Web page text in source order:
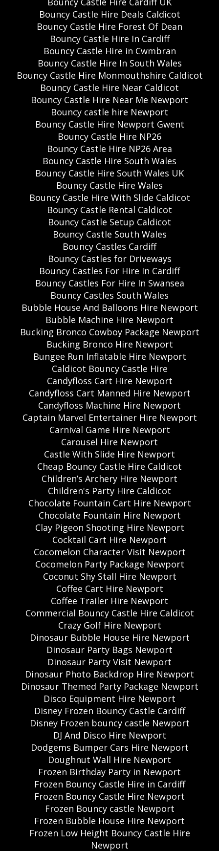
Bouncy Castle Hire Deals Caldicot
Bouncy Castle Hire Forest Of Dean
Bouncy Castle Hire In Cardiff
Bouncy Castle Hire in Cwmbran
Bouncy Castle Hire In South Wales
Bouncy Castle Hire Monmouthshire Caldicot
Bouncy Castle Hire Near Caldicot
Bouncy Castle Hire Near Me Newport
Bouncy castle hire Newport
Bouncy Castle Hire Newport Gwent
Bouncy Castle Hire NP26
Bouncy Castle Hire NP26 Area
Bouncy Castle Hire South Wales
Bouncy Castle Hire South Wales UK
Bouncy Castle Hire Wales
Bouncy Castle Hire With Slide Caldicot
Bouncy Castle Rental Caldicot
Bouncy Castle Setup Caldicot
Bouncy Castle South Wales
Bouncy Castles Cardiff
Bouncy Castles for Driveways
Bouncy Castles For Hire In Cardiff
Bouncy Castles For Hire In Swansea
Bouncy Castles South Wales
Bubble House And Balloons Hire Newport
Bubble Machine Hire Newport
Bucking Bronco Cowboy Package Newport
Bucking Bronco Hire Newport
Bungee Run Inflatable Hire Newport
Caldicot Bouncy Castle Hire
Candyfloss Cart Hire Newport
Candyfloss Cart Manned Hire Newport
Candyfloss Machine Hire Newport
Captain Marvel Entertainer Hire Newport
Carnival Game Hire Newport
Carousel Hire Newport
Castle With Slide Hire Newport
Cheap Bouncy Castle Hire Caldicot
Children’s Archery Hire Newport
Children's Party Hire Caldicot
Chocolate Fountain Cart Hire Newport
Chocolate Fountain Hire Newport
Clay Pigeon Shooting Hire Newport
Cocktail Cart Hire Newport
Cocomelon Character Visit Newport
Cocomelon Party Package Newport
Coconut Shy Stall Hire Newport
Coffee Cart Hire Newport
Coffee Trailer Hire Newport
Commercial Bouncy Castle Hire Caldicot
Crazy Golf Hire Newport
Dinosaur Bubble House Hire Newport
Dinosaur Party Bags Newport
Dinosaur Party Visit Newport
Dinosaur Photo Backdrop Hire Newport
Dinosaur Themed Party Package Newport
Disco Equipment Hire Newport
Disney Frozen Bouncy Castle Cardiff
Disney Frozen bouncy castle Newport
DJ And Disco Hire Newport
Dodgems Bumper Cars Hire Newport
Doughnut Wall Hire Newport
Frozen Birthday Party in Newport
Frozen Bouncy Castle Hire in Cardiff
Frozen Bouncy Castle Hire Newport
Frozen Bouncy castle Newport
Frozen Bubble House Hire Newport
Frozen Low Height Bouncy Castle Hire
Newport